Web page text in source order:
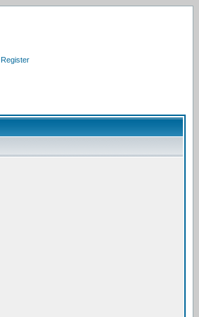
Register